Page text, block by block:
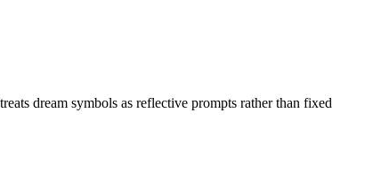
dream symbols as reflective prompts rather than fixed